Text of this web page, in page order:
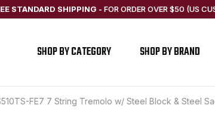
STANDARD SHIPPING - FOR ORDER OVER $50 (US
SHOP BY CATEGORY SHOP BY BRAND
FE7 7 String Tremolo w/ Steel Block & Steel